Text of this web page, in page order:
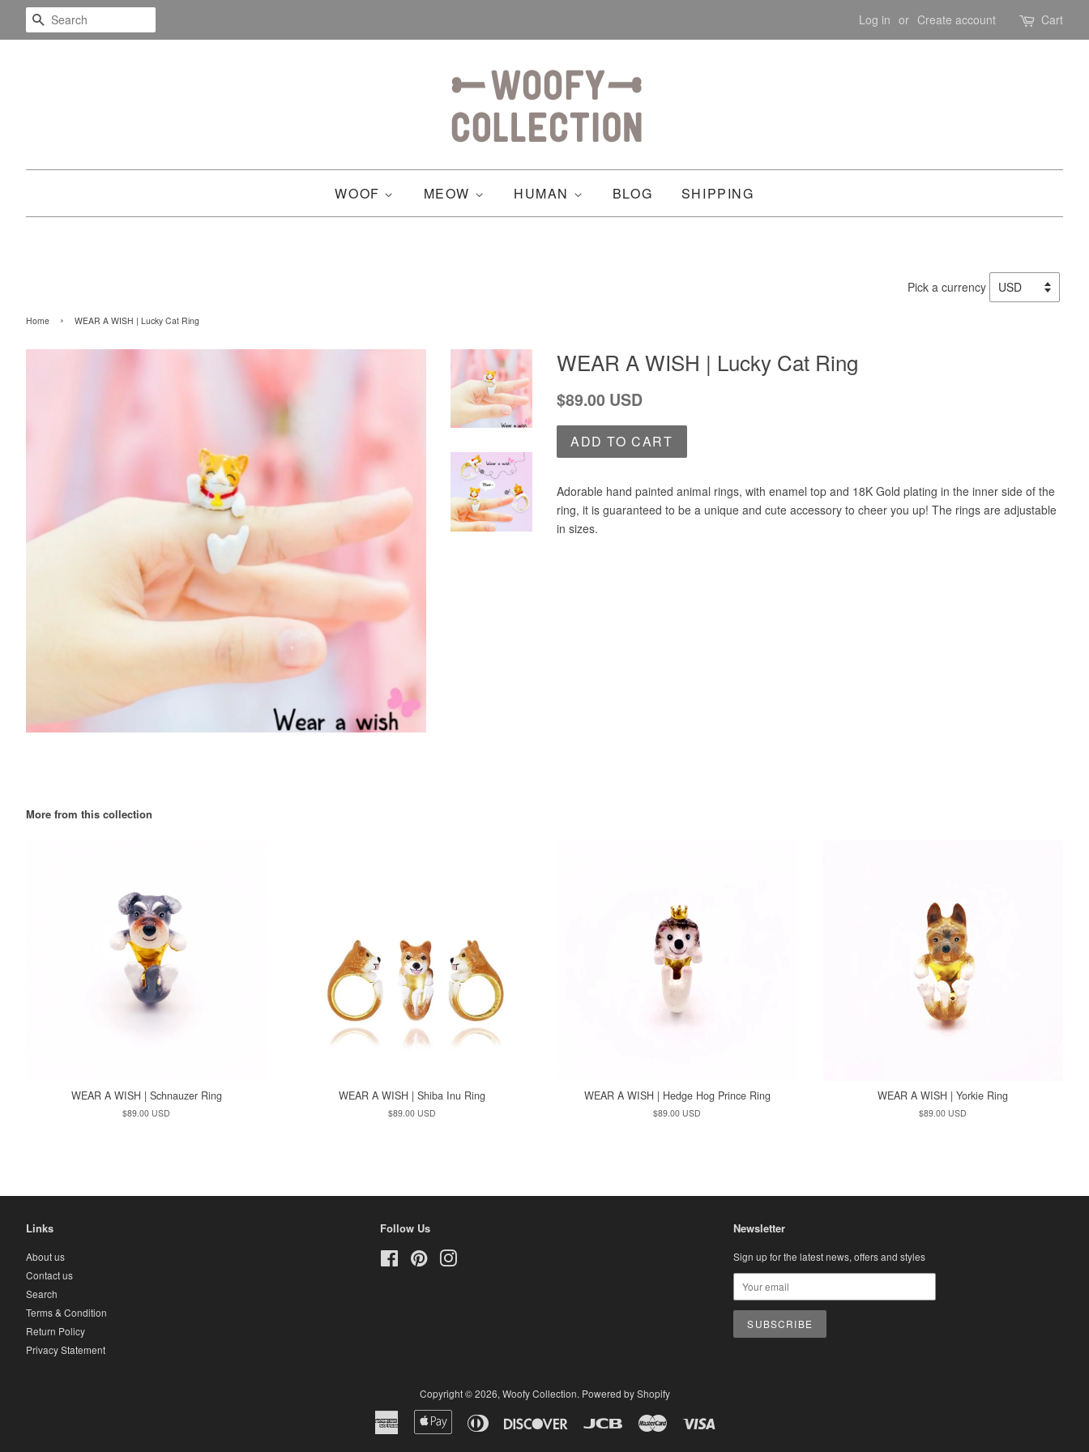
SEARCH Log in or Create account Cart
WOOF MEOW HUMAN BLOG SHIPPING
Pick a currency
Home › WEAR A WISH | Lucky Cat Ring
WEAR A WISH | Lucky Cat Ring
Regular
$89.00 USD
ADD TO CART
Adorable hand painted animal rings, with enamel top and 18K Gold plating in the inner side of the
ring, it is guaranteed to be a unique and cute accessory to cheer you up! The rings are adjustable
in sizes.
More from this collection
WEAR A WISH | Schnauzer Ring
Regular
$89.00 USD
WEAR A WISH | Shiba Inu Ring
Regular
$89.00 USD
WEAR A WISH | Hedge Hog Prince Ring
Regular
$89.00 USD
WEAR A WISH | Yorkie Ring
Regular
$89.00 USD
Links
About us
Contact us
Search
Terms & Condition
Return Policy
Privacy Statement
Follow Us
FacebookPinterestInstagram
Newsletter
Sign up for the latest news, offers and styles
Copyright © 2026, Woofy Collection. Powered by Shopify
American
Express
Apple
Pay
Diners
Club
Discover Master